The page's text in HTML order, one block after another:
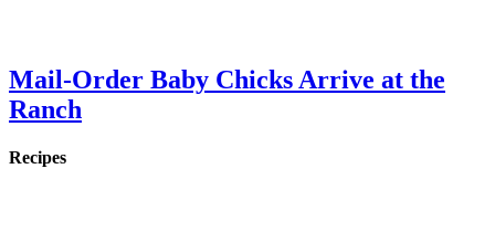
Mail-Order Baby Chicks Arrive at the
Ranch
Recipes